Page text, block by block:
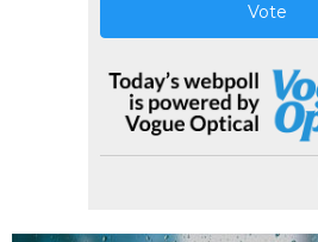
Vote